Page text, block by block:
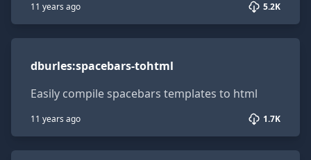
11 years ago 5.2K
dburles:spacebars-tohtml
Easily compile spacebars templates to html
11 years ago 1.7K